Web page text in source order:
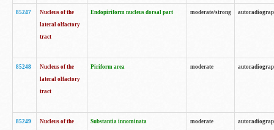
85247
Nucleus of the
lateral olfactory
tract
Endopiriform nucleus dorsal part moderate/strong
85248
Nucleus of the
lateral olfactory
tract
Piriform area moderate
85249
Nucleus of the
Substantia innominata moderate